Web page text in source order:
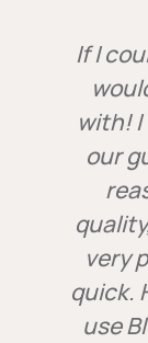
If I
with!
our
very
quick.
use